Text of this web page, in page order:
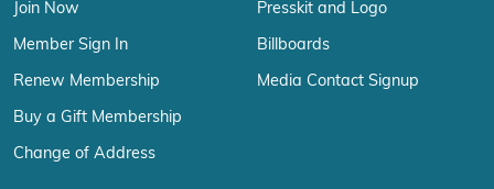
Join Now
Member Sign In
Renew Membership
Buy a Gift Membership
Change of Address
Presskit and Logo
Billboards
Media Contact Signup